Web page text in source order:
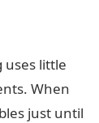
uses little
When
just until